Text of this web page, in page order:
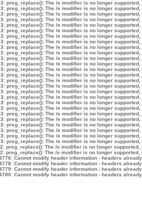
: preg_replace(): The /e modifier is no longer
: preg_replace(): The /e modifier is no longer
: preg_replace(): The /e modifier is no longer
: preg_replace(): The /e modifier is no longer
: preg_replace(): The /e modifier is no longer
: preg_replace(): The /e modifier is no longer
: preg_replace(): The /e modifier is no longer
: preg_replace(): The /e modifier is no longer
: preg_replace(): The /e modifier is no longer
: preg_replace(): The /e modifier is no longer
: preg_replace(): The /e modifier is no longer
: preg_replace(): The /e modifier is no longer
: preg_replace(): The /e modifier is no longer
: preg_replace(): The /e modifier is no longer
: preg_replace(): The /e modifier is no longer
: preg_replace(): The /e modifier is no longer
: preg_replace(): The /e modifier is no longer
: preg_replace(): The /e modifier is no longer
: preg_replace(): The /e modifier is no longer
: preg_replace(): The /e modifier is no longer
: preg_replace(): The /e modifier is no longer
: preg_replace(): The /e modifier is no longer
: preg_replace(): The /e modifier is no longer
: preg_replace(): The /e modifier is no longer
: preg_replace(): The /e modifier is no longer
: preg_replace(): The /e modifier is no longer
: preg_replace(): The /e modifier is no longer
: preg_replace(): The /e modifier is no longer
: Cannot modify header information - headers
: Cannot modify header information - headers
: Cannot modify header information - headers
: Cannot modify header information - headers